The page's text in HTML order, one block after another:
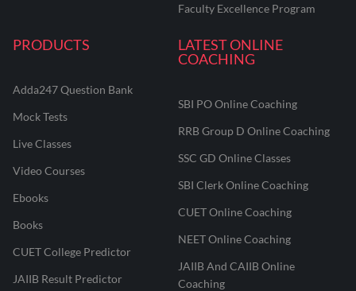
Faculty Excellence Program
PRODUCTS
Adda247 Question Bank
Mock Tests
Live Classes
Video Courses
Ebooks
Books
CUET College Predictor
JAIIB Result Predictor
LATEST ONLINE
COACHING
SBI PO Online Coaching
RRB Group D Online Coaching
SSC GD Online Classes
SBI Clerk Online Coaching
CUET Online Coaching
NEET Online Coaching
JAIIB And CAIIB Online
Coaching